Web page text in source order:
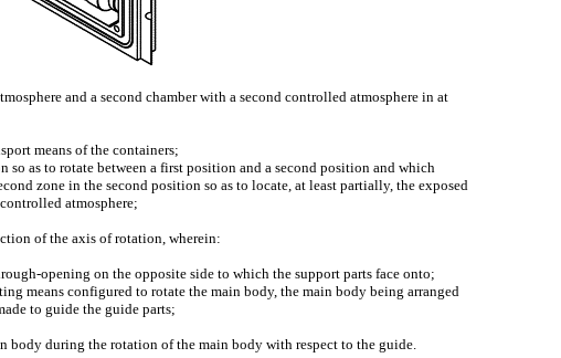
and a second chamber with a second controlled atmosphere in at
means of the containers;
as to rotate between a first position and a second position and which
zone in the second position so as to locate, at least partially, the exposed
atmosphere;
of the axis of rotation, wherein:
opening on the opposite side to which the support parts face onto;
means configured to rotate the main body, the main body being arranged
to guide the guide parts;
body during the rotation of the main body with respect to the guide.